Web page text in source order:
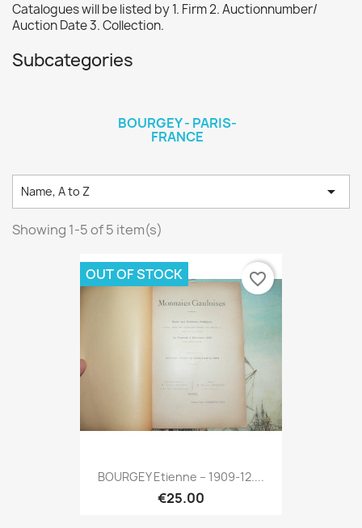
Catalogues will be listed by 1. Firm 2. Auctionnumber/
Auction Date 3. Collection.
Subcategories
BOURGEY - PARIS-
FRANCE
Name, A to Z 
Showing 1-5 of 5 item(s)
BOURGEY Etienne – 1909-12....
€25.00
OUT OF STOCK favorite_border